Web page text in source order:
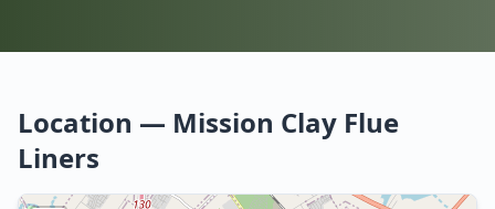
Location — Mission Clay Flue
Liners